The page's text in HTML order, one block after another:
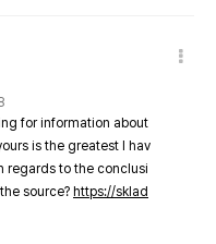
for information about
is the greatest I hav
regards to the conclusi
source? https://sklad